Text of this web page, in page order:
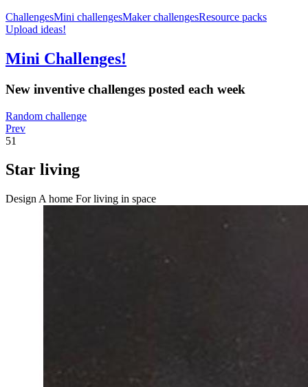
ChallengesMini challengesMaker challengesResource packs
Upload ideas!
Mini Challenges!
New inventive challenges posted each week
Random challenge
Prev
51
Star living
Design A home For living in space